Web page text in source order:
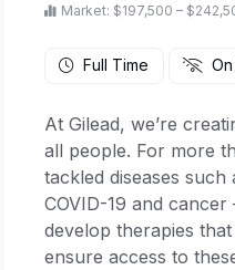
Market: $197,500 –
Full Time
At Gilead, we’re
all people. For more
tackled diseases such
COVID-19 and
develop therapies
ensure access to